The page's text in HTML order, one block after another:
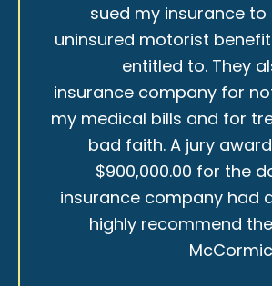
sued my insurance
uninsured motorist
entitled to. They
insurance company for
my medical bills and for
bad faith. A jury
$900,000.00 for the
insurance company had
highly recommend